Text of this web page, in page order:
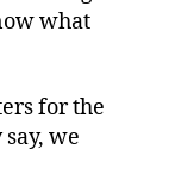
what
for the
we